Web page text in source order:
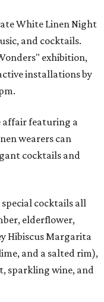
White Linen Night
and cocktails.
exhibition,
installations by
featuring a
wearers can
cocktails and
cocktails all
elderflower,
Hibiscus Margarita
and a salted rim),
sparkling wine, and